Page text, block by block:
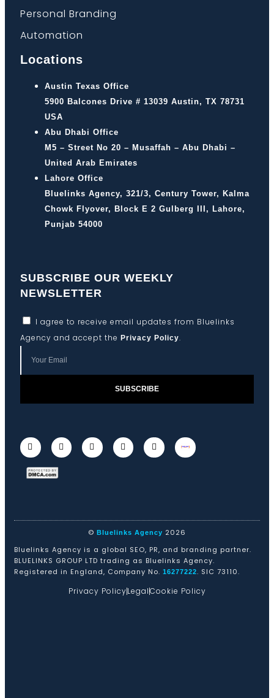
Personal Branding
Automation
Locations
Austin Texas Office
5900 Balcones Drive # 13039 Austin, TX 78731
USA
Abu Dhabi Office
M5 – Street No 20 – Musaffah – Abu Dhabi –
United Arab Emirates
Lahore Office
Bluelinks Agency, 321/3, Century Tower, Kalma
Chowk Flyover, Block E 2 Gulberg III, Lahore,
Punjab 54000
SUBSCRIBE OUR WEEKLY
NEWSLETTER
I agree to receive email updates from Bluelinks
Agency and accept the Privacy Policy.
SUBSCRIBE
© Bluelinks Agency 2026
Bluelinks Agency is a global SEO, PR, and branding partner.
BLUELINKS GROUP LTD trading as Bluelinks Agency.
Registered in England, Company No. 16277222. SIC 73110.
Privacy PolicyLegalCookie Policy